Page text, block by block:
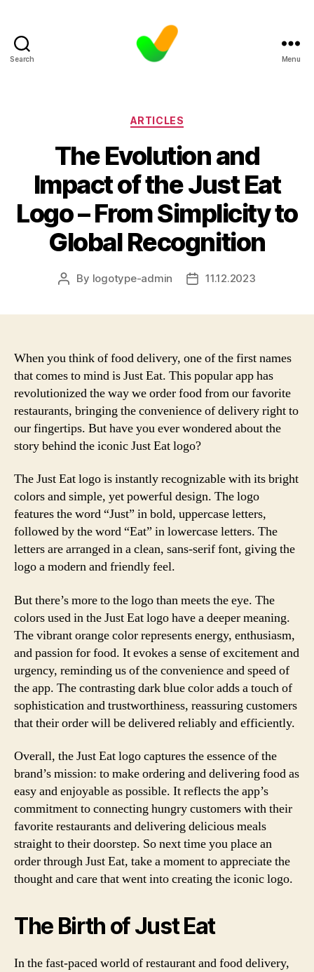
Search Menu
Categories
ARTICLES
The Evolution and
Impact of the Just Eat
Logo – From Simplicity to
Global Recognition
Post
By logotype-admin
Post11.12.2023
When you think of food delivery, one of the first names
that comes to mind is Just Eat. This popular app has
revolutionized the way we order food from our favorite
restaurants, bringing the convenience of delivery right to
our fingertips. But have you ever wondered about the
story behind the iconic Just Eat logo?
The Just Eat logo is instantly recognizable with its bright
colors and simple, yet powerful design. The logo
features the word “Just” in bold, uppercase letters,
followed by the word “Eat” in lowercase letters. The
letters are arranged in a clean, sans-serif font, giving the
logo a modern and friendly feel.
But there’s more to the logo than meets the eye. The
colors used in the Just Eat logo have a deeper meaning.
The vibrant orange color represents energy, enthusiasm,
and passion for food. It evokes a sense of excitement and
urgency, reminding us of the convenience and speed of
the app. The contrasting dark blue color adds a touch of
sophistication and trustworthiness, reassuring customers
that their order will be delivered reliably and efficiently.
Overall, the Just Eat logo captures the essence of the
brand’s mission: to make ordering and delivering food as
easy and enjoyable as possible. It reflects the app’s
commitment to connecting hungry customers with their
favorite restaurants and delivering delicious meals
straight to their doorstep. So next time you place an
order through Just Eat, take a moment to appreciate the
thought and care that went into creating the iconic logo.
The Birth of Just Eat
In the fast-paced world of restaurant and food delivery,